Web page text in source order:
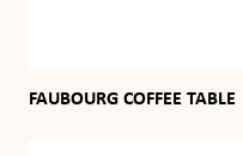
FAUBOURG COFFEE TABLE